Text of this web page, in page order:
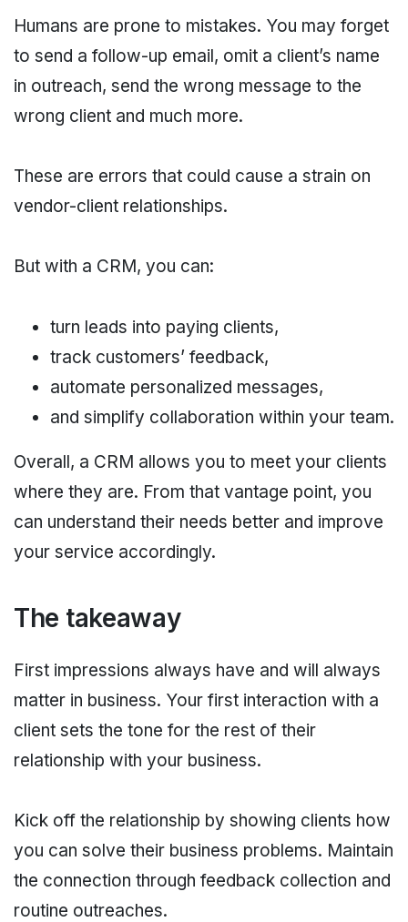
Humans are prone to mistakes. You may forget
to send a follow-up email, omit a client’s name
in outreach, send the wrong message to the
wrong client and much more.
These are errors that could cause a strain on
vendor-client relationships.
But with a CRM, you can:
turn leads into paying clients,
track customers’ feedback,
automate personalized messages,
and simplify collaboration within your team.
Overall, a CRM allows you to meet your clients
where they are. From that vantage point, you
can understand their needs better and improve
your service accordingly.
The takeaway
First impressions always have and will always
matter in business. Your first interaction with a
client sets the tone for the rest of their
relationship with your business.
Kick off the relationship by showing clients how
you can solve their business problems. Maintain
the connection through feedback collection and
routine outreaches.